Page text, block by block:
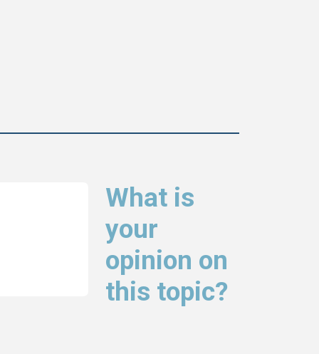
What is
your
opinion on
this topic?